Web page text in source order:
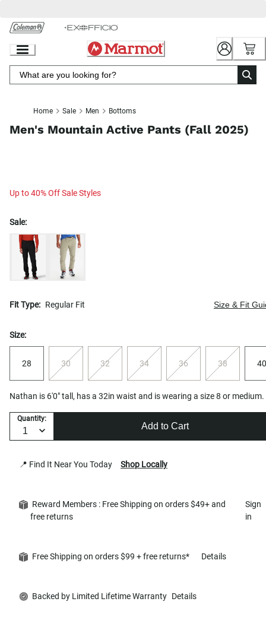
Chat
Content
Home Sale Men Bottoms
Men's Mountain Active Pants (Fall 2025)
Up to 40% Off Sale Styles
Sale:
Fit Type: Regular Fit Size & Fit
Size:
28 30 32 34 36 38 40
Nathan is 6'0" tall, has a 32in waist and is wearing a size 8 or medium.
Quantity:
Add to Cart
📍 Find It Near You Today Shop Locally
Reward Members : Free Shipping on orders $49+ and
free returns
Sign
in
Free Shipping on orders $99 + free returns* Details
Backed by Limited Lifetime Warranty Details